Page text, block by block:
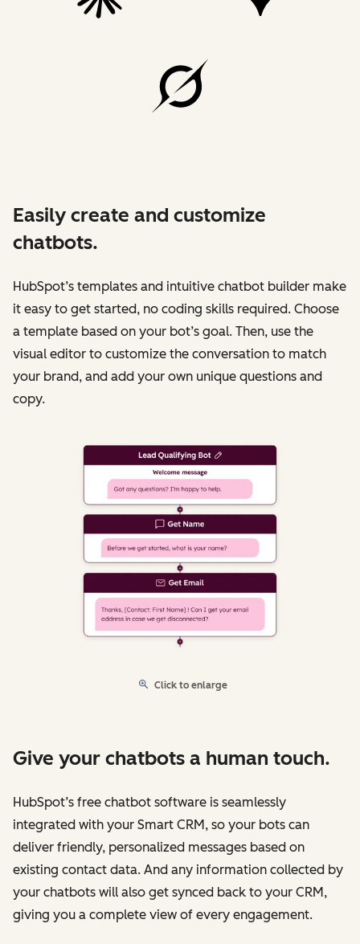
Easily create and customize
chatbots.
HubSpot’s templates and intuitive chatbot builder make
it easy to get started, no coding skills required. Choose
a template based on your bot’s goal. Then, use the
visual editor to customize the conversation to match
your brand, and add your own unique questions and
copy.
Click to enlarge
Give your chatbots a human touch.
HubSpot’s free chatbot software is seamlessly
integrated with your Smart CRM, so your bots can
deliver friendly, personalized messages based on
existing contact data. And any information collected by
your chatbots will also get synced back to your CRM,
giving you a complete view of every engagement.